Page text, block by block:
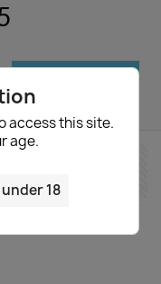
access this site.
age.
under 18